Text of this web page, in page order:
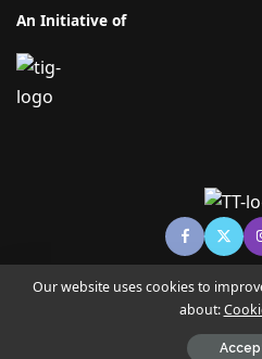
An Initiative of
© Copyright TECHNO TIMES -
Our website uses cookies to
about: